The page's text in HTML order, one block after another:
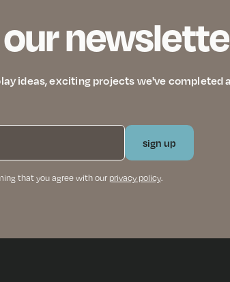
ideas, exciting projects we've completed
that you agree with our privacy policy.